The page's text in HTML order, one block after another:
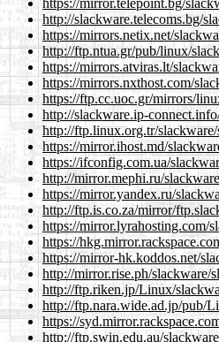
http://slackware.telecoms.bg/
https://mirrors.netix.net/
http://ftp.ntua.gr/pub/linux/
https://mirrors.atviras.lt/
https://mirrors.nxthost.com/
https://ftp.cc.uoc.gr/mirrors/
http://slackware.ip-
http://ftp.linux.org.tr/
https://mirror.ihost.md/
https://ifconfig.com.ua/
http://mirror.mephi.ru/
https://mirror.yandex.ru/
http://ftp.is.co.za/mirror/
https://mirror.lyrahosting.com/
https://
https://mirror-hk.koddos.net/
http://mirror.rise.ph/slackware/
http://ftp.riken.jp/Linux/
http://ftp.nara.wide.ad.jp/pub/
https://
http://ftp.swin.edu.au/